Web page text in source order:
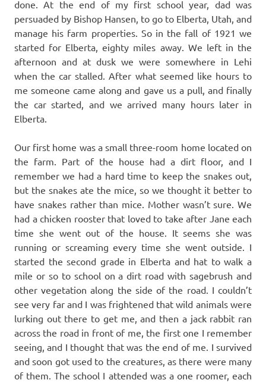
done. At the end of my first school year, dad was
persuaded by Bishop Hansen, to go to Elberta, Utah, and
manage his farm properties. So in the fall of 1921 we
started for Elberta, eighty miles away. We left in the
afternoon and at dusk we were somewhere in Lehi
when the car stalled. After what seemed like hours to
me someone came along and gave us a pull, and finally
the car started, and we arrived many hours later in
Elberta.
Our first home was a small three-room home located on
the farm. Part of the house had a dirt floor, and I
remember we had a hard time to keep the snakes out,
but the snakes ate the mice, so we thought it better to
have snakes rather than mice. Mother wasn’t sure. We
had a chicken rooster that loved to take after Jane each
time she went out of the house. It seems she was
running or screaming every time she went outside. I
started the second grade in Elberta and hat to walk a
mile or so to school on a dirt road with sagebrush and
other vegetation along the side of the road. I couldn’t
see very far and I was frightened that wild animals were
lurking out there to get me, and then a jack rabbit ran
across the road in front of me, the first one I remember
seeing, and I thought that was the end of me. I survived
and soon got used to the creatures, as there were many
of them. The school I attended was a one roomer, each